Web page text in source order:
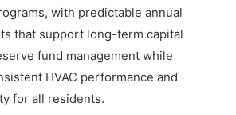
with predictable annual
that support long-term capital
fund management while
HVAC performance and
for all residents.